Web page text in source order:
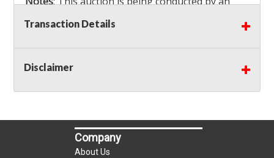
Independent Seller
bidders MUST remove all items won within the
load out times. Items not removed from the
facility will be considered forfeited and no
Winning bidders must also bring your own help
: Shipping is
LOCAL PICK UP ONLY!
Transaction Details
Disclaimer
Company
About Us